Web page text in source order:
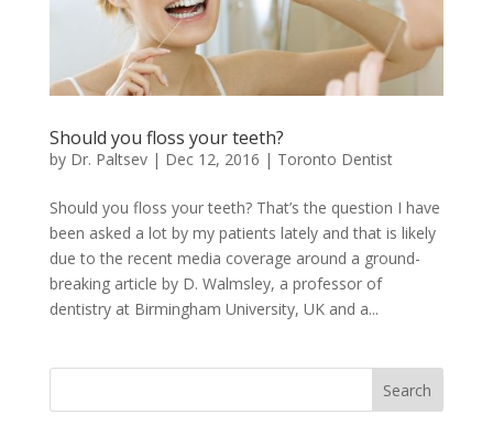
Should you floss your teeth?
by Dr. Paltsev| Dec 12, 2016 | Toronto Dentist
Should you floss your teeth? That’s the question I have
been asked a lot by my patients lately and that is likely
due to the recent media coverage around a ground-
breaking article by D. Walmsley, a professor of
dentistry at Birmingham University, UK and a...
Search